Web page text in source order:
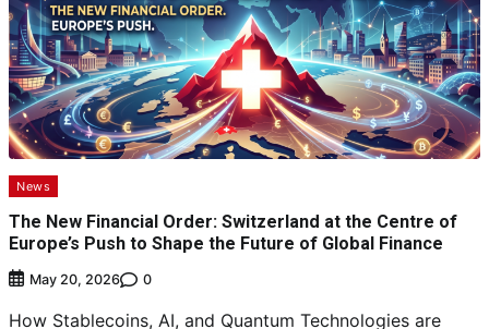
News
The New Financial Order: Switzerland at the Centre of
Europe’s Push to Shape the Future of Global Finance
May 20, 2026 0
How Stablecoins, AI, and Quantum Technologies are